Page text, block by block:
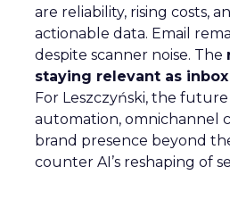
are reliability, rising costs,
actionable data. Email
despite scanner noise. The
staying relevant as
For Leszczyński, the future
automation, omnichannel
brand presence beyond
counter AI’s reshaping of